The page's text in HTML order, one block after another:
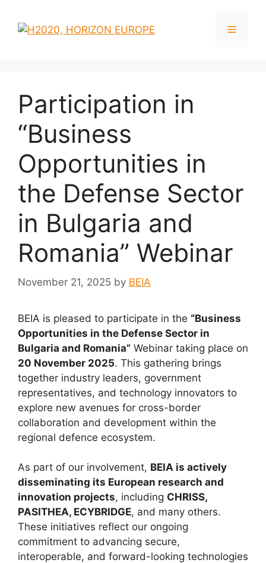
Participation in
“Business
Opportunities in
the Defense Sector
in Bulgaria and
Romania” Webinar
November 21, 2025 by BEIA
BEIA is pleased to participate in the “Business
Opportunities in the Defense Sector in
Bulgaria and Romania” Webinar taking place on
20 November 2025. This gathering brings
together industry leaders, government
representatives, and technology innovators to
explore new avenues for cross-border
collaboration and development within the
regional defence ecosystem.
As part of our involvement, BEIA is actively
disseminating its European research and
innovation projects, including CHRISS,
PASITHEA, ECYBRIDGE, and many others.
These initiatives reflect our ongoing
commitment to advancing secure,
interoperable, and forward-looking technologies